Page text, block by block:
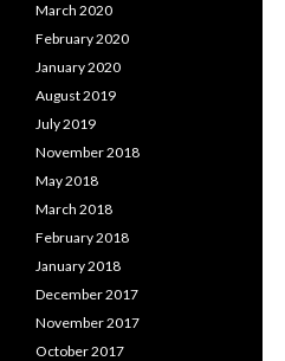
March 2020
February 2020
January 2020
August 2019
July 2019
November 2018
May 2018
March 2018
February 2018
January 2018
December 2017
November 2017
October 2017